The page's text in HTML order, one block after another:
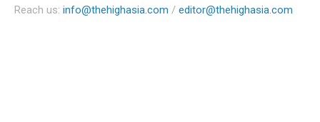
Reach us: info@thehighasia.com / editor@thehighasia.com